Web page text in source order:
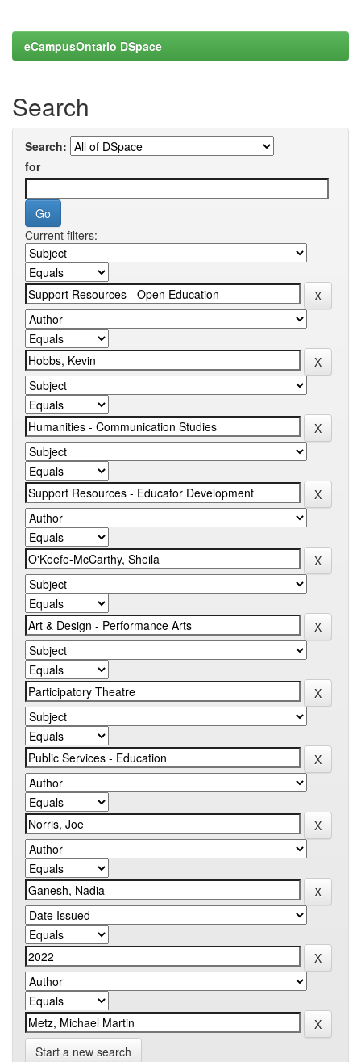
eCampusOntario DSpace
Search
Search:
for
Current filters:
Start a new search